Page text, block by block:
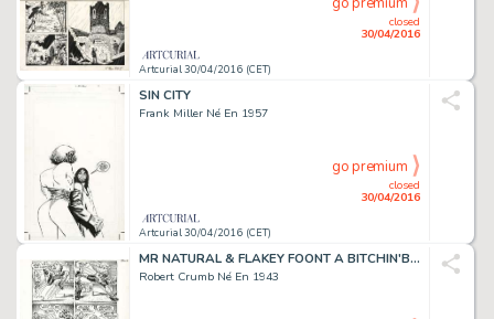
Artcurial 30/04/2016 (CET)
closed
30/04/2016
SIN CITY
Frank Miller Né En 1957
Artcurial 30/04/2016 (CET)
closed
30/04/2016
go premium
MR NATURAL & FLAKEY FOONT A BITCHIN'BOD'!
Robert Crumb Né En 1943